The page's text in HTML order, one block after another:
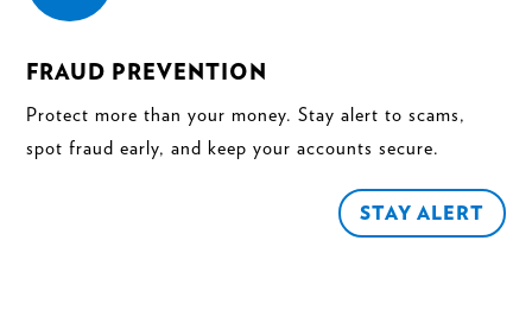
FRAUD PREVENTION
Protect more than your money. Stay alert to scams,
spot fraud early, and keep your accounts secure.
STAY ALERT